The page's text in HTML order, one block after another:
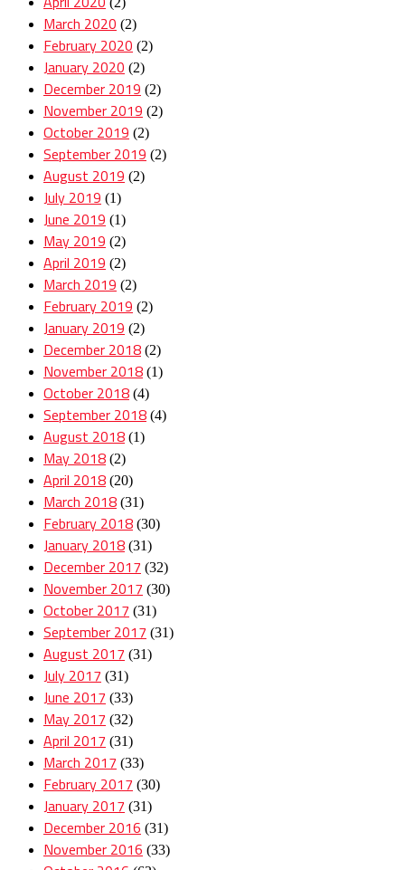
March 2020 (2)
February 2020 (2)
January 2020 (2)
December 2019 (2)
November 2019 (2)
October 2019 (2)
September 2019 (2)
August 2019 (2)
July 2019 (1)
June 2019 (1)
May 2019 (2)
April 2019 (2)
March 2019 (2)
February 2019 (2)
January 2019 (2)
December 2018 (2)
November 2018 (1)
October 2018 (4)
September 2018 (4)
August 2018 (1)
May 2018 (2)
April 2018 (20)
March 2018 (31)
February 2018 (30)
January 2018 (31)
December 2017 (32)
November 2017 (30)
October 2017 (31)
September 2017 (31)
August 2017 (31)
July 2017 (31)
June 2017 (33)
May 2017 (32)
April 2017 (31)
March 2017 (33)
February 2017 (30)
January 2017 (31)
December 2016 (31)
November 2016 (33)